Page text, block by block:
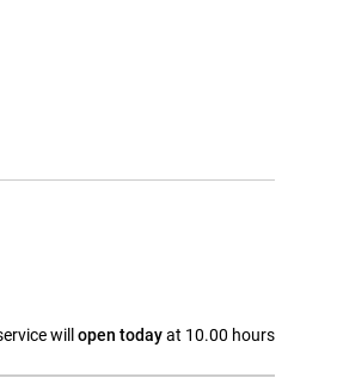
will open todayat 10.00 hours